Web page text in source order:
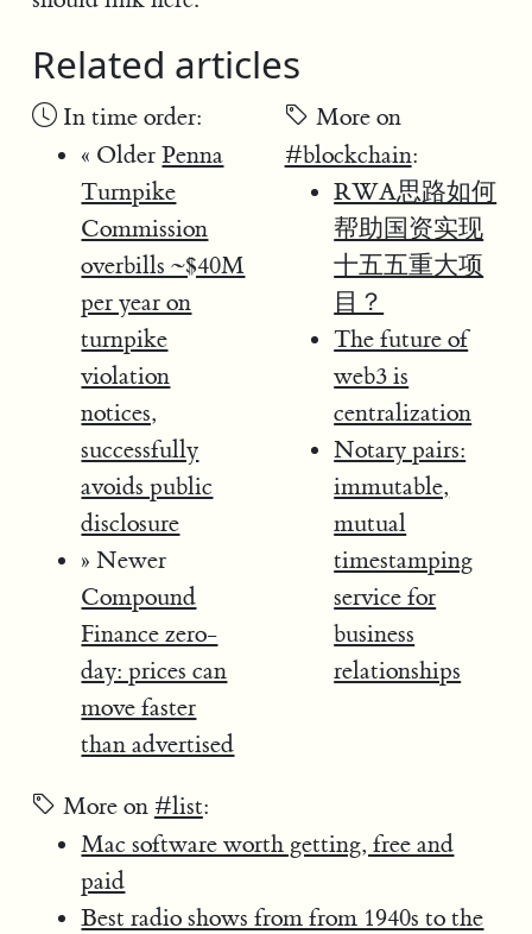
Related articles
In time order:
« OlderPenna
Turnpike
Commission
overbills ~$40M
per year on
turnpike
violation
notices,
successfully
avoids public
disclosure
» Newer
Compound
Finance zero-
day: prices can
move faster
than advertised
More on
#blockchain:
RWA思路如何
帮助国资实现
十五五重大项
目？
The future of
web3 is
centralization
Notary pairs:
immutable,
mutual
timestamping
service for
business
relationships
More on #list:
Mac software worth getting, free and
paid
Best radio shows from from 1940s to the